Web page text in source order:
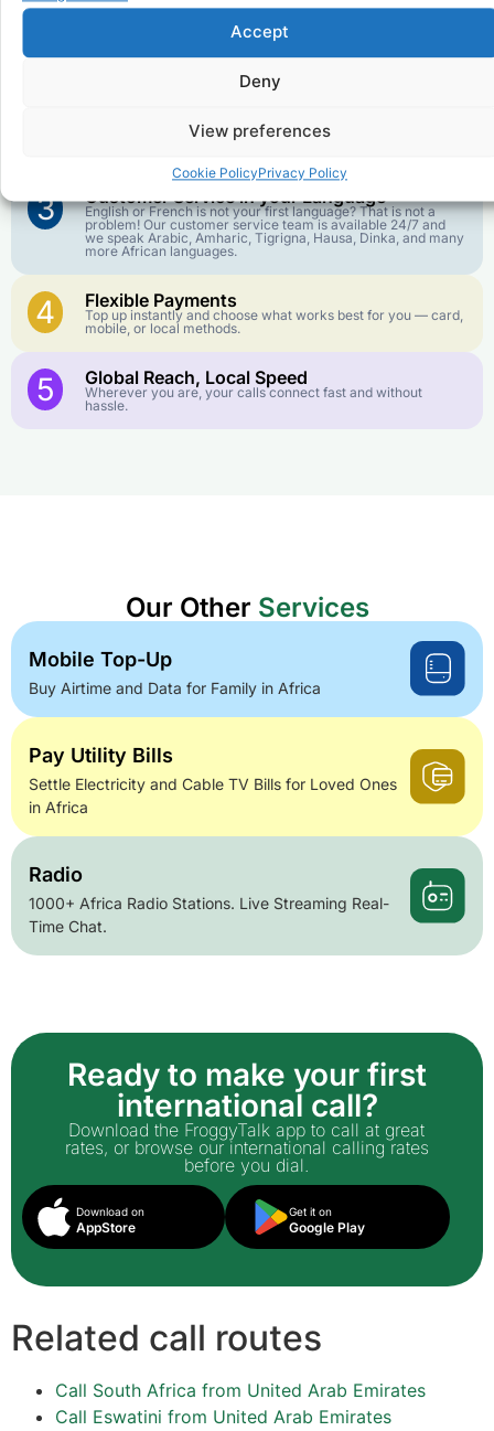
Accept
Deny
View preferences
Cookie PolicyPrivacy Policy
1
We keep our international calling rates low so your money
Crystal-Clear Quality
Our infrastructure connects you with real networks for the
3 Customer Service in your Language
English or French is not your first language? That is not a
problem! Our customer service team is available 24/7 and
we speak Arabic, Amharic, Tigrigna, Hausa, Dinka, and many
more African languages.
4 Flexible Payments
Top up instantly and choose what works best for you — card,
mobile, or local methods.
5 Global Reach, Local Speed
Wherever you are, your calls connect fast and without
hassle.
Our Other Services
Mobile Top-Up
Buy Airtime and Data for Family in Africa
Pay Utility Bills
Settle Electricity and Cable TV Bills for Loved Ones
in Africa
Radio
1000+ Africa Radio Stations. Live Streaming Real-
Time Chat.
Ready to make your first
international call?
Download the FroggyTalk app to call at great
rates, or browse our international calling rates
before you dial.
Download on
AppStore
Get it on
Google Play
Related call routes
Call South Africa from United Arab Emirates
Call Eswatini from United Arab Emirates